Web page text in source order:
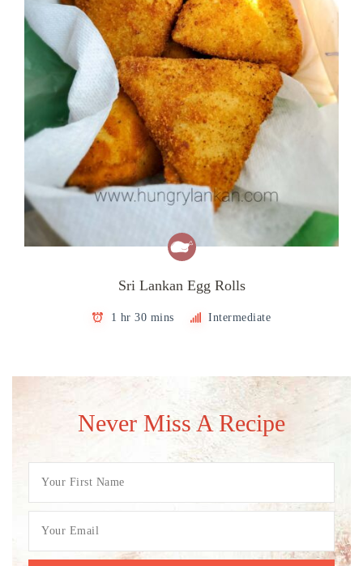
Sri Lankan Egg Rolls
1 hr 30 mins Intermediate
Never Miss A Recipe